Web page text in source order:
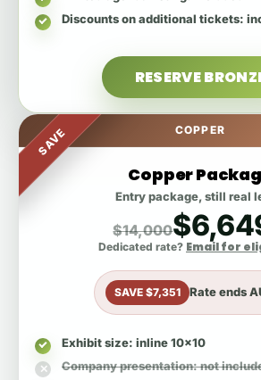
Discounts on additional tickets:
RESERVE
SAVE COPPER
Copper
Entry package, still real
$14,000
Dedicated rate? Email for
SAVE $7,351 Rate ends
Exhibit size: inline 10x10
Company presentation: not